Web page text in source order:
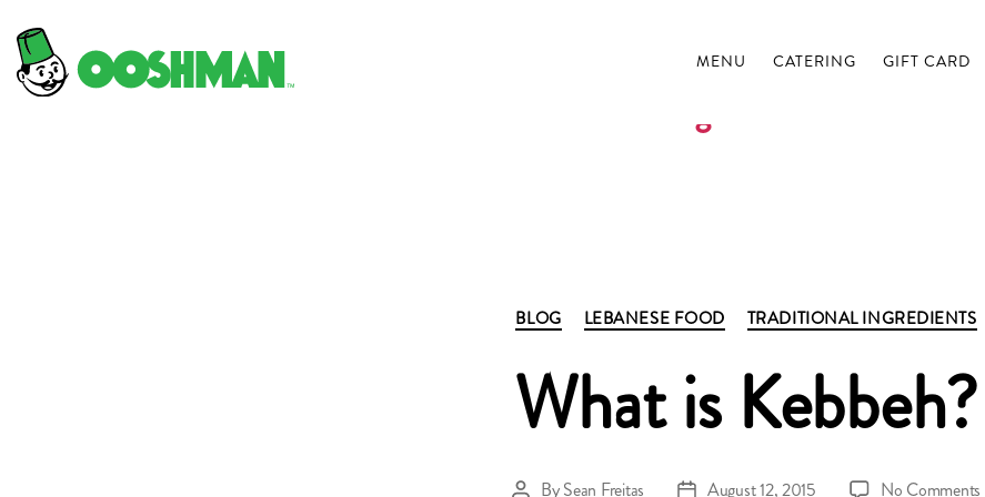
MENU CATERING GIFT CARD
Categories
BLOG LEBANESE FOOD TRADITIONAL INGREDIENTS
What is Kebbeh?
PostBySean Freitas
PostAugust 12, 2015 No Commentson